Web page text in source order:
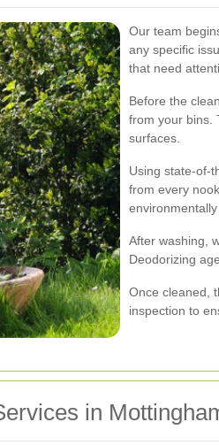
Our team
any specific
that need
Before the
from your bins.
surfaces.
Using state-of-
from every
environmentally
After washing,
Deodorizing
Once cleaned,
inspection to
in